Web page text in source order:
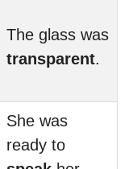
The glass was
transparent.
She was
ready to